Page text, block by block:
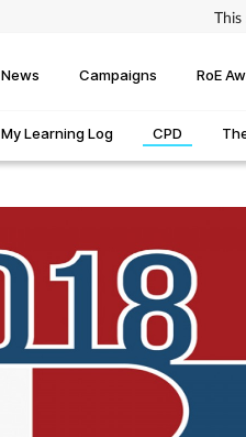
News Campaigns RoE
My Learning Log CPD